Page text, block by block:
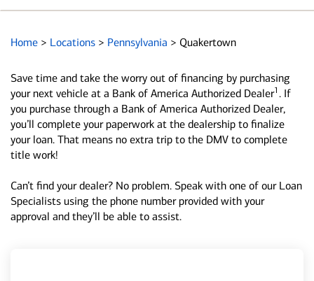
Home > Locations > Pennsylvania > Quakertown
Save time and take the worry out of financing by purchasing
your next vehicle at a Bank of America Authorized Dealer1 . If
you purchase through a Bank of America Authorized Dealer,
you’ll complete your paperwork at the dealership to finalize
your loan. That means no extra trip to the DMV to complete
title work!
Can’t find your dealer? No problem. Speak with one of our Loan
Specialists using the phone number provided with your
approval and they’ll be able to assist.